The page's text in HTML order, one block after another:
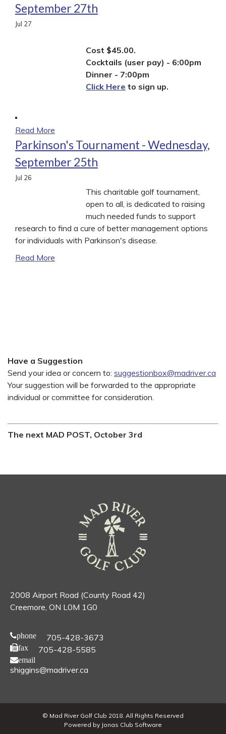
September 27th
Jul 27
Cost $45.00.
Cocktails (user pay) - 6:00pm
Dinner - 7:00pm
Click Here to sign up.
Read More
Parkinson's Tournament - Wednesday,
September 25th
Jul 26
This charitable golf tournament,
open to all, is dedicated to raising
much needed funds to support
research to find a cure of better management options
for individuals with Parkinson's disease.
Read More
Have a Suggestion
Send your idea or concern to: suggestionbox@madriver.ca
Your suggestion will be forwarded to the appropriate
individual or committee for consideration.
The next MAD POST, October 3rd
2008 Airport Road (County Road 42)
Creemore, ON L0M 1G0
phone 705-428-3673
fax 705-428-5585
email
shiggins@madriver.ca
© Mad River Golf Club 2018. All Rights Reserved
Powered by Jonas Club Software